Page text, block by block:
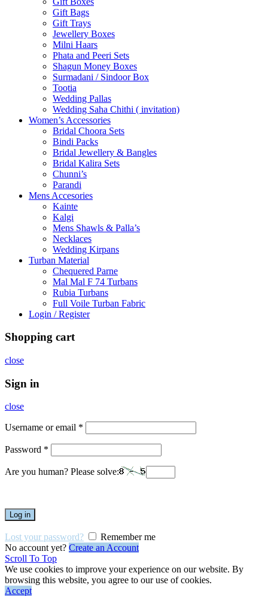
Gift Bags
Gift Trays
Jewellery Boxes
Milni Haars
Phata and Peeri Sets
Shagun Money Boxes
Surmadani / Sindoor Box
Tootia
Wedding Pallas
Wedding Saha Chithi ( invitation)
Women’s Accessories
Bridal Choora Sets
Bindi Packs
Bridal Jewellery & Bangles
Bridal Kalira Sets
Chunni’s
Parandi
Mens Accesories
Kainte
Kalgi
Mens Shawls & Palla’s
Necklaces
Wedding Kirpans
Turban Material
Chequered Parne
Mal Mal F 74 Turbans
Rubia Turbans
Full Voile Turban Fabric
Login / Register
Shopping cart
close
Sign in
close
Username or email *
Password *
Are you human? Please solve:
Log in
Lost your password?
Remember me
No account yet? Create an Account
Scroll To Top
We use cookies to improve your experience on our website. By
browsing this website, you agree to our use of cookies.
Accept